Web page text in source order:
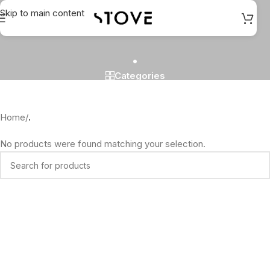
Skip to main content
.
Categories
Home/.
No products were found matching your selection.